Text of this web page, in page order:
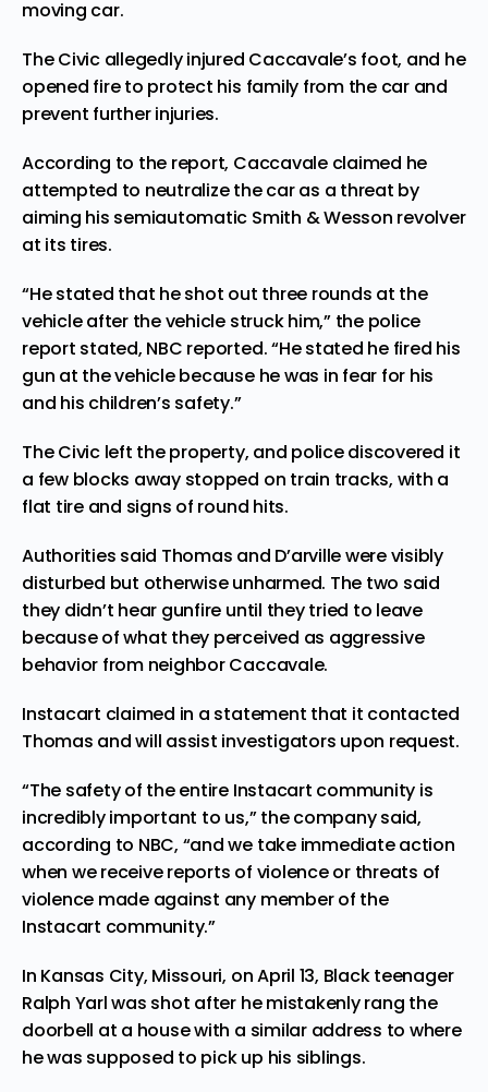
moving car.
The Civic allegedly injured Caccavale’s foot, and he
opened fire to protect his family from the car and
prevent further injuries.
According to the report, Caccavale claimed he
attempted to neutralize the car as a threat by
aiming his semiautomatic Smith & Wesson revolver
at its tires.
“He stated that he shot out three rounds at the
vehicle after the vehicle struck him,” the police
report stated, NBC reported. “He stated he fired his
gun at the vehicle because he was in fear for his
and his children’s safety.”
The Civic left the property, and police discovered it
a few blocks away stopped on train tracks, with a
flat tire and signs of round hits.
Authorities said Thomas and D’arville were visibly
disturbed but otherwise unharmed. The two said
they didn’t hear gunfire until they tried to leave
because of what they perceived as aggressive
behavior from neighbor Caccavale.
Instacart claimed in a statement that it contacted
Thomas and will assist investigators upon request.
“The safety of the entire Instacart community is
incredibly important to us,” the company said,
according to NBC, “and we take immediate action
when we receive reports of violence or threats of
violence made against any member of the
Instacart community.”
In Kansas City, Missouri, on April 13, Black teenager
Ralph Yarlwas shot after he mistakenly rang the
doorbell at a house with a similar address to where
he was supposed to pick up his siblings.